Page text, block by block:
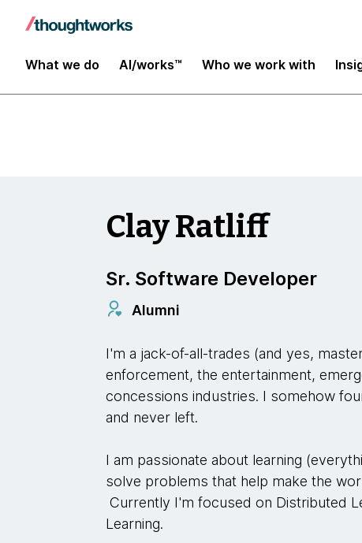
What we do AI/works™ Who we work with
Insights
Clay Ratliff
Sr. Software Developer
Alumni
I'm a jack-of-all-trades (and yes,
enforcement, the entertainment,
concessions industries. I somehow
and never left.
I am passionate about learning
solve problems that help make the
Currently I'm focused on Distributed
Learning.